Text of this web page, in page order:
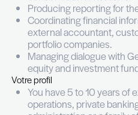
Luxembourg, your
Building a
(operating
equity, real estate,
Defining and
management of
potential migration
Calculating and